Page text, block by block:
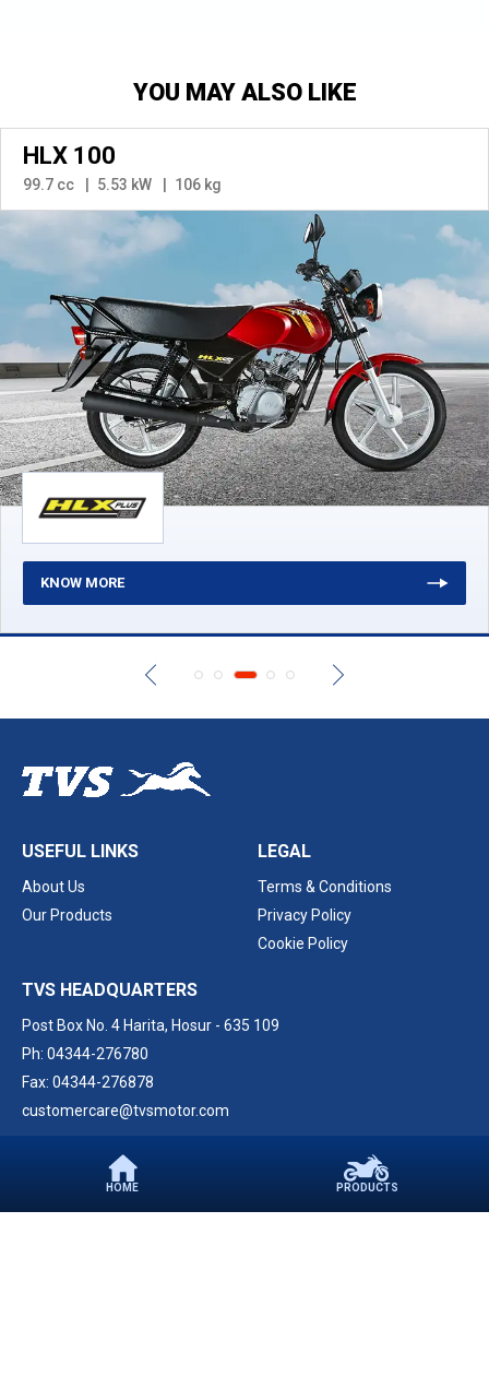
YOU MAY ALSO LIKE
HLX 100
99.7 cc 5.53 kW 106 kg
KNOW MORE
HOME PRODUCTS
USEFUL LINKS
About Us
Our Products
LEGAL
Terms & Conditions
Privacy Policy
Cookie Policy
TVS HEADQUARTERS
Post Box No. 4 Harita, Hosur - 635 109
Ph: 04344-276780
Fax: 04344-276878
customercare@tvsmotor.com
FOLLOW US ON